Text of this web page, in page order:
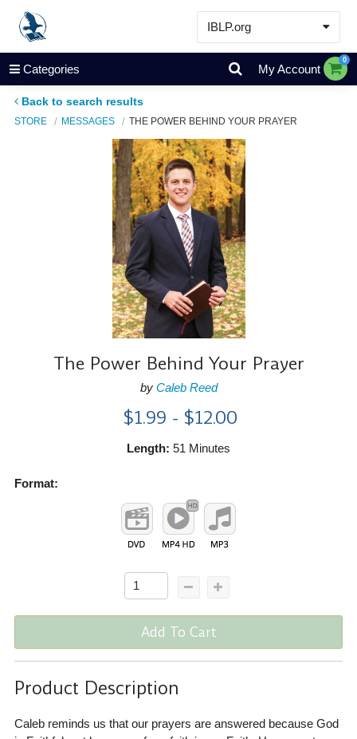
IBLP.org
Learn
Events & Resources
About
Store
Categories My Account
0
Back to search results
STORE MESSAGES THE POWER BEHIND YOUR PRAYER
The Power Behind Your Prayer
by Caleb Reed
$1.99 - $12.00
Length: 51 Minutes
Format:
Add To Cart
Product Description
Caleb reminds us that our prayers are answered because God